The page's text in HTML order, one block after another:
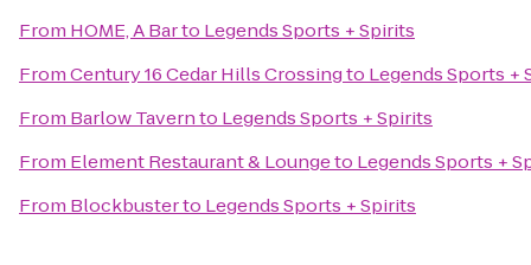
From HOME, A Barto Legends Sports + Spirits
FromCentury 16 Cedar Hills Crossingto Legends Sports +
From Barlow Tavernto Legends Sports + Spirits
From Element Restaurant & Loungeto Legends Sports +
From Blockbusterto Legends Sports + Spirits